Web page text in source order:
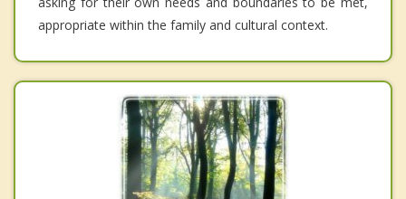
appropriate within the family and cultural context.